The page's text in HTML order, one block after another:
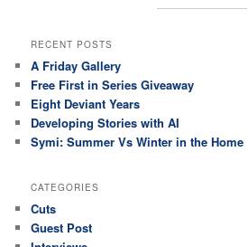
RECENT POSTS
A Friday Gallery
Free First in Series Giveaway
Eight Deviant Years
Developing Stories with AI
Symi: Summer Vs Winter in the Home
CATEGORIES
Cuts
Guest Post